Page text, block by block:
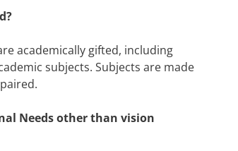
academically gifted, including
subjects. Subjects are made
Needs other than vision